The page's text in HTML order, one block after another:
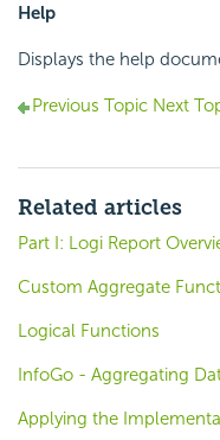
Help
Displays the help
Previous Topic Next
Related articles
Part I: Logi Report
Custom Aggregate
Logical Functions
InfoGo - Aggregating
Applying the